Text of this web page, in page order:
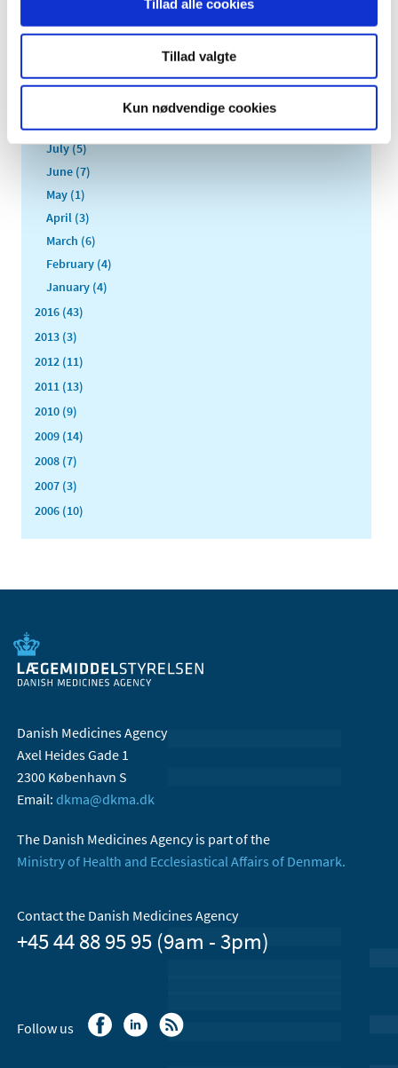
Tillad alle cookies
Tillad valgte
Kun nødvendige cookies
December (1)
October (5)
August (3)
July (5)
June (7)
May (1)
April (3)
March (6)
February (4)
January (4)
2016 (43)
2013 (3)
2012 (11)
2011 (13)
2010 (9)
2009 (14)
2008 (7)
2007 (3)
2006 (10)
Danish Medicines Agency
Axel Heides Gade 1
2300 København S
Email: dkma@dkma.dk
The Danish Medicines Agency is part of the
Ministry of Health and Ecclesiastical Affairs of Denmark.
Contact the Danish Medicines Agency
+45 44 88 95 95 (9am - 3pm)
Follow us